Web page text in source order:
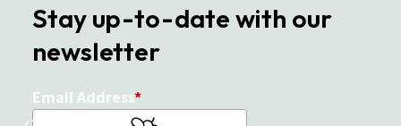
Stay up-to-date with our
newsletter
Email Address